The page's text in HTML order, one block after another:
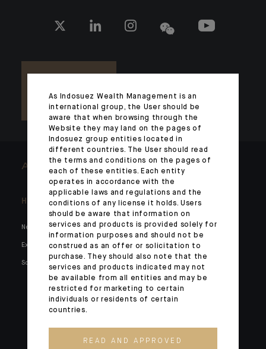
ARCHITECTS OF WEALTH
Headlines
News
Expertise
Social media
Here for you
Private markets
Families and entrepreneurs
Institutionals and corporates
External wealth managers
As Indosuez Wealth Management is an
international group, the User should be
aware that when browsing through the
Website they may land on the pages of
Indosuez group entities located in
different countries. The User should read
the terms and conditions on the pages of
each of these entities. Each entity
operates in accordance with the
applicable laws and regulations and the
conditions of any license it holds. Users
should be aware that information on
services and products is provided solely for
information purposes and should not be
construed as an offer or solicitation to
purchase. They should also note that the
services and products indicated may not
be available from all entities and may be
restricted for marketing to certain
individuals or residents of certain
countries.
READ AND APPROVED